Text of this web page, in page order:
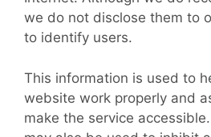
we do not disclose them to
to identify users.
This information is used to
website work properly and
make the service